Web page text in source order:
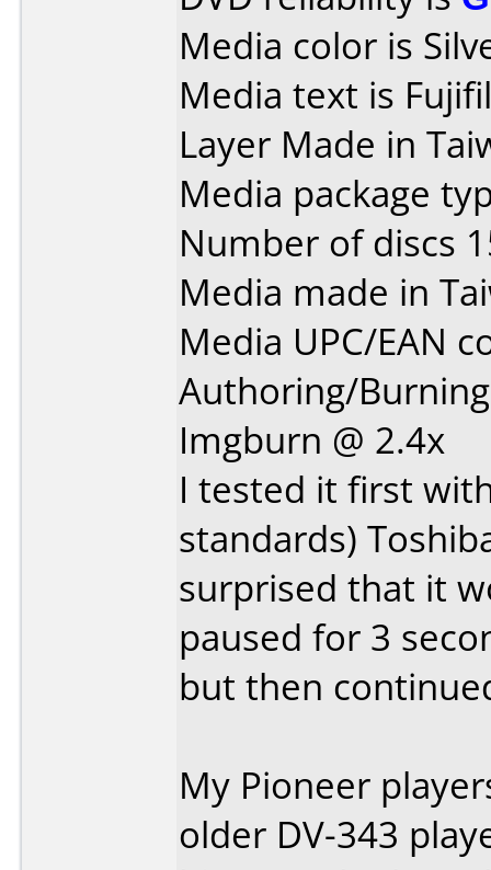
Media color is
Media text is
Layer Made in
Media package
Number of discs
Media made in
Media UPC/EAN
Authoring/
Imgburn @ 2.4x
I tested it first
standards)
surprised that it
paused for 3
but then
My Pioneer
older DV-343